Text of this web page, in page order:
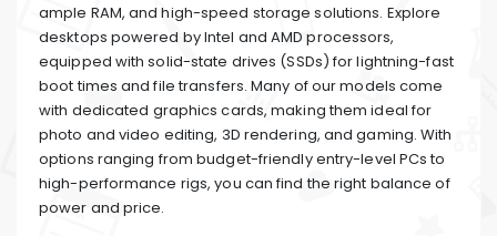
ample RAM, and high-speed storage solutions. Explore
desktops powered by Intel and AMD processors,
equipped with solid-state drives (SSDs) for lightning-fast
boot times and file transfers. Many of our models come
with dedicated graphics cards, making them ideal for
photo and video editing, 3D rendering, and gaming. With
options ranging from budget-friendly entry-level PCs to
high-performance rigs, you can find the right balance of
power and price.